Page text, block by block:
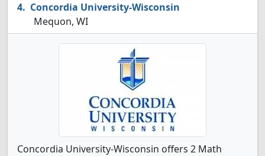
Concordia University-Wisconsin
Mequon, WI
Concordia University-Wisconsin offers 2 Math